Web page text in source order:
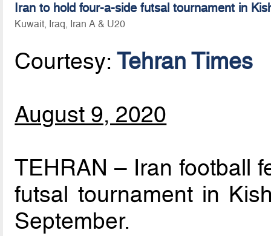
Iran to hold four-a-side futsal tournament in
Kuwait, Iraq, Iran A & U20
Courtesy:Tehran Times
August 9, 2020
TEHRAN – Iran football
futsal tournament in
September.